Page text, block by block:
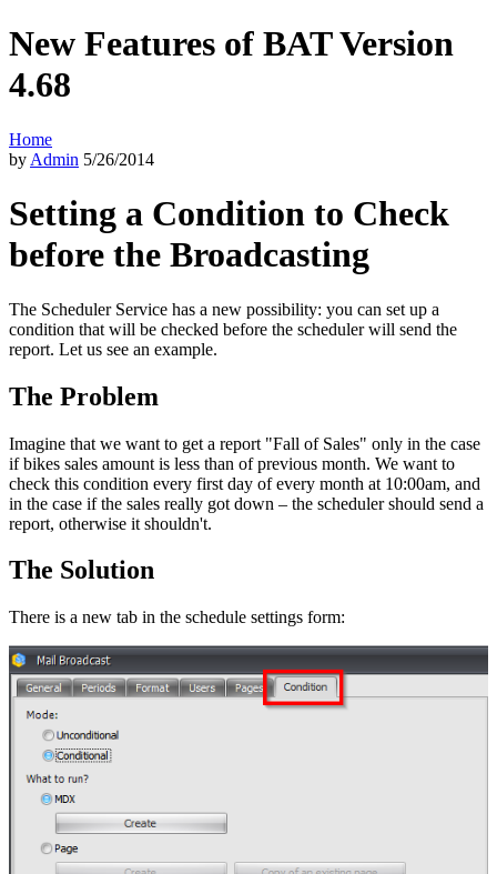
New Features of BAT Version
4.68
Home
by Admin 5/26/2014
Setting a Condition to Check
before the Broadcasting
The Scheduler Service has a new possibility: you can set up a
condition that will be checked before the scheduler will send the
report. Let us see an example.
The Problem
Imagine that we want to get a report "Fall of Sales" only in the case
if bikes sales amount is less than of previous month. We want to
check this condition every first day of every month at 10:00am, and
in the case if the sales really got down – the scheduler should send a
report, otherwise it shouldn't.
The Solution
There is a new tab in the schedule settings form: